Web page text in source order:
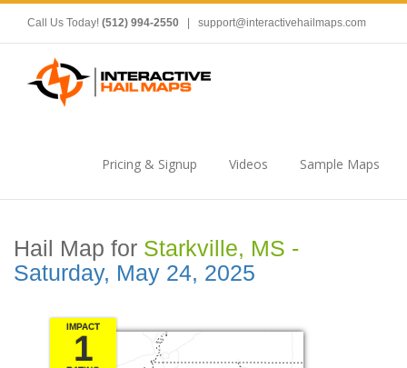
Call Us Today! (512) 994-2550 support@interactivehailmaps.com
Pricing & Signup Videos Sample Maps
Hail Map for Starkville, MS -
Saturday, May 24, 2025
IMPACT
1